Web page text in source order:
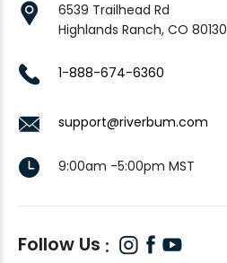
6539 Trailhead Rd
Highlands Ranch, CO 80130
1-888-674-6360
support@riverbum.com
9:00am -5:00pm MST
Follow Us